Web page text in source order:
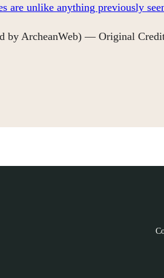
are unlike anything previously
by ArcheanWeb) — Original